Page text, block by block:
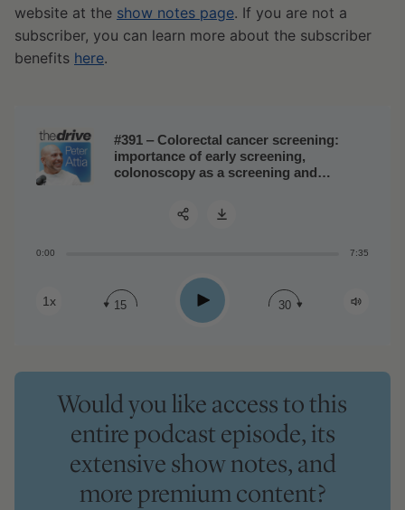
website at the show notes page. If you are not a
subscriber, you can learn more about the subscriber
benefits here.
#391 ‒ Colorectal cancer screening:
importance of early screening,
colonoscopy as a screening and
personalized strategy
0:00 7:35
1x 15 Play 30
Would you like access to this
entire podcast episode, its
extensive show notes, and
more premium content?